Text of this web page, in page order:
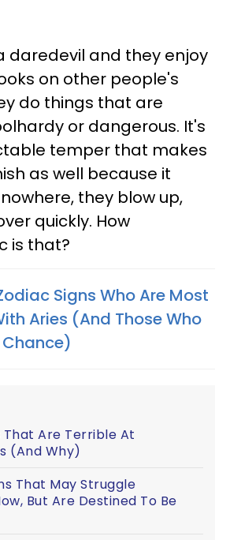
daredevil and they enjoy
on other people's
do things that are
or dangerous. It's
temper that makes
as well because it
they blow up,
quickly. How
is that?
Signs Who Are Most
Aries (And Those Who
That Are Terrible At
(And Why)
That May Struggle
But Are Destined To Be